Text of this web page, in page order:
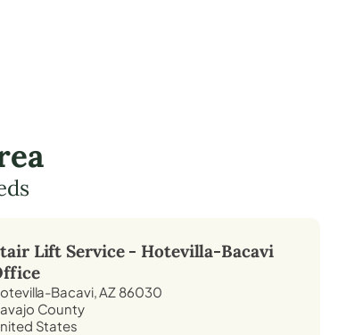
Lift Service - Hotevilla-Bacavi
Bacavi, AZ 86030
County
States